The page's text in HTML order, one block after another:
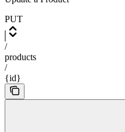
PUT
/
products
/
{id}